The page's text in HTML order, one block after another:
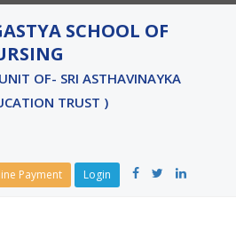
SCHOOL OF
OF- SRI ASTHAVINAYKA
TRUST )
Payment Login